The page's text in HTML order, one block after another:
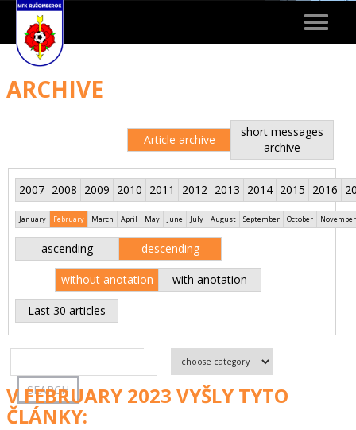
Toggle
ARCHIVE
Article archive
short messages
archive
2007 2008 2009 2010 2011 2012 2013 2014 2015 2016
January February March April May June July August September October November
ascending descending
without anotation with anotation
Last 30 articles
V FEBRUARY 2023 VYŠLY TYTO
ČLÁNKY: